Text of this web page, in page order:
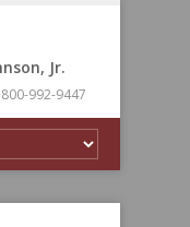
Jr.
992-9447